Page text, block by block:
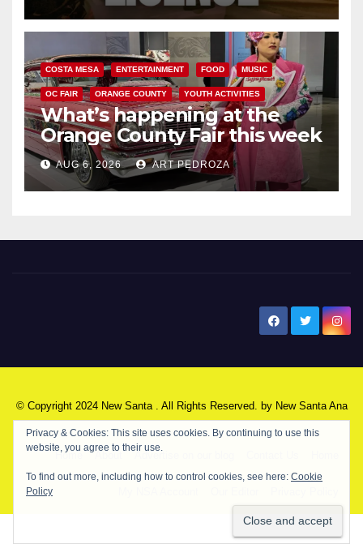
COSTA MESA ENTERTAINMENT FOOD MUSIC
OC FAIR ORANGE COUNTY YOUTH ACTIVITIES
What’s happening at the
Orange County Fair this week
AUG 6, 2026 ART PEDROZA
© Copyright 2024 New Santa . All Rights Reserved. by New Santa Ana
Home